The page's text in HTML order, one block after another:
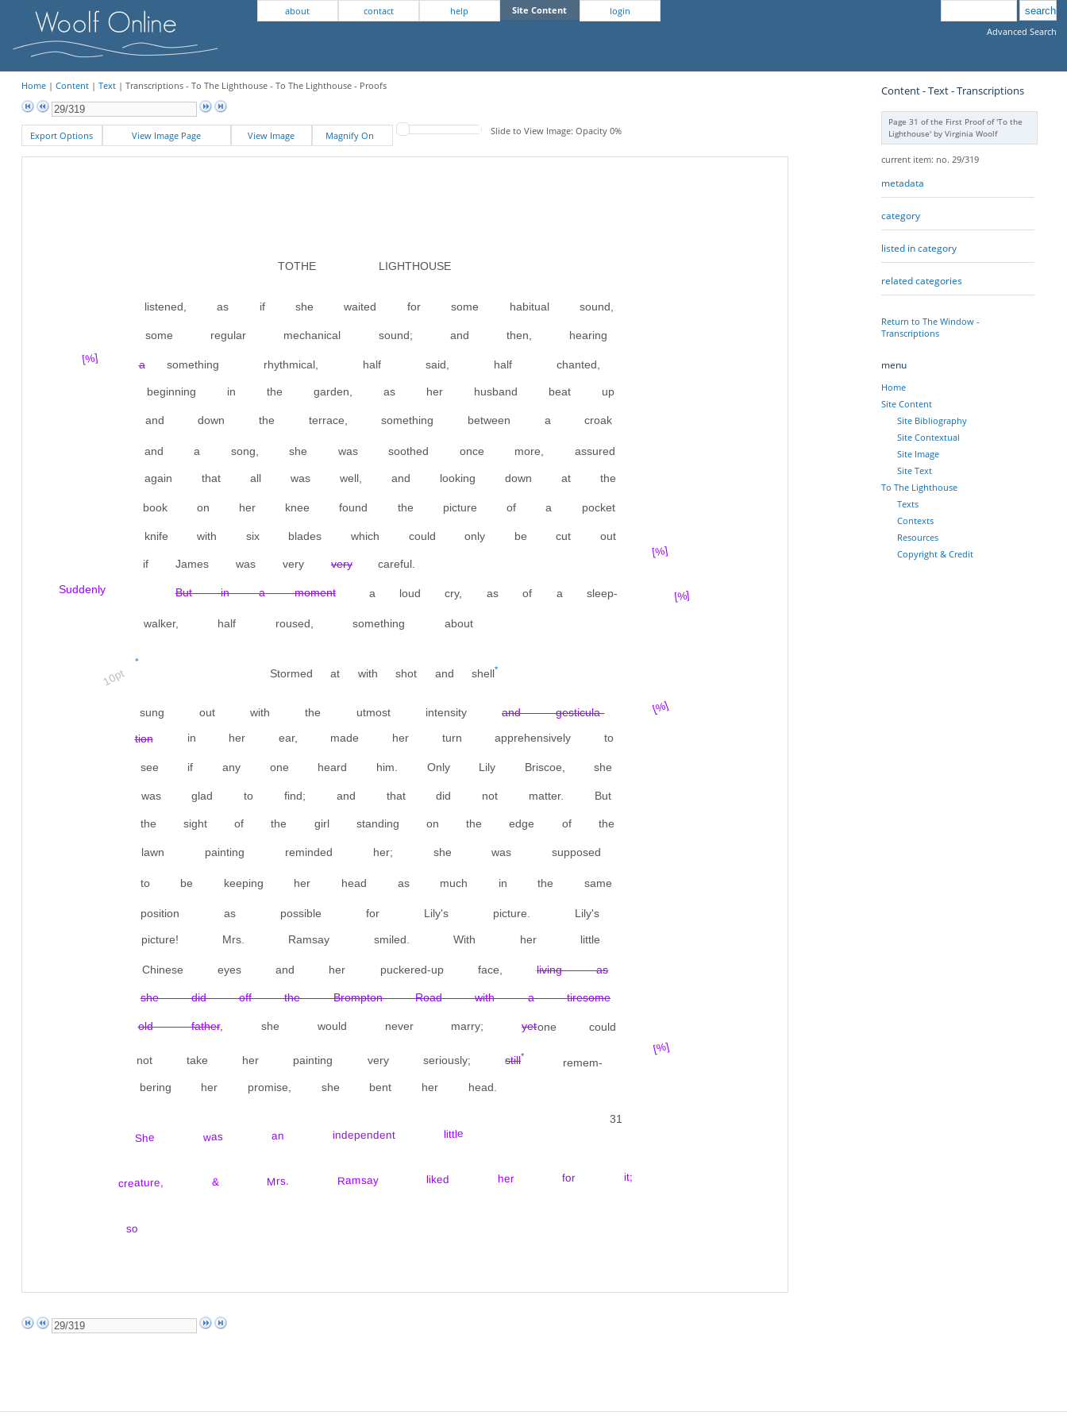
about contact help Site Content
login
Advanced Search
Home| Content| Text| Transcriptions - To The Lighthouse - To The Lighthouse - Proofs
Export Options View Image Page View Image Magnify On Slide to View Image: Opacity 0%
TOTHE LIGHTHOUSE
listened, as if she waited for some habitual sound,
some regular mechanical sound; and then, hearing
a
[%] something rhythmical, half said, half chanted,
beginning in the garden, as her husband beat up
and down the terrace, something between a croak
and a song, she was soothed once more, assured
again that all was well, and looking down at the
book on her knee found the picture of a pocket
knife with six blades which could only be cut out
if James was veryvery
[%]
careful.
But in a moment [%]
Suddenly a loud cry, as of a sleep-
walker, half roused, something about
10pt
*
Stormed at with shot and shell*
sung out with the utmost intensityand gesticula-
tion
[%]
in her ear, made her turn apprehensively to
see if any one heard him. Only Lily Briscoe, she
was glad to find; and that did not matter. But
the sight of the girl standing on the edge of the
lawn painting reminded her; she was supposed
to be keeping her head as much in the same
position as possible for Lily's picture. Lily's
picture! Mrs. Ramsay smiled. With her little
Chinese eyes and her puckered-up face, living as
she did off the Brompton Road with a tiresome
old father, she would never marry;yet
[%]
one could
not take her painting very seriously;still*
She was an independent little
creature, & Mrs. Ramsay liked her for it;
so
remem-
bering her promise, she bent her head.
31
Content - Text - Transcriptions
Page 31 of the First Proof of 'To the
Lighthouse' by Virginia Woolf
current item: no. 29/319
metadata
category
listed in category
related categories
Return to The Window -
Transcriptions
menu
Home
Site Content
Site Bibliography
Site Contextual
Site Image
Site Text
To The Lighthouse
Texts
Contexts
Resources
Copyright & Credit